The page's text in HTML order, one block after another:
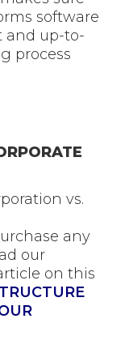
software
and up-to-
process
vs.
any
our
on this